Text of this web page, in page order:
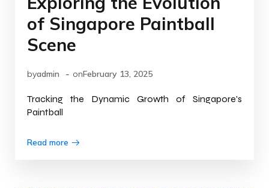
of Singapore Paintball
Scene
byadmin - onFebruary 13, 2025
Tracking the Dynamic Growth of Singapore's
Paintball
Read more